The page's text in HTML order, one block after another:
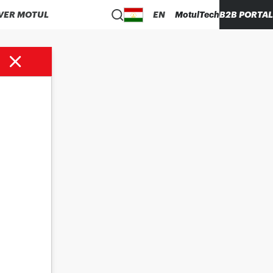
MOTUL EN MotulTechB2B PORTAL